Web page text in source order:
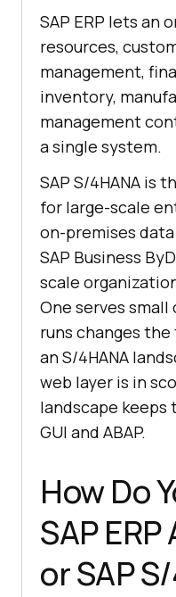
SAP ERP lets an
resources,
management,
inventory,
management
a single system.
SAP S/4HANA is
for large-scale
on-premises
SAP Business
scale
One serves
runs changes
an S/4HANA
web layer is in
landscape keeps
GUI and ABAP.
How Do
SAP
or SAP